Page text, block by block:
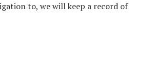
to, we will keep a record of